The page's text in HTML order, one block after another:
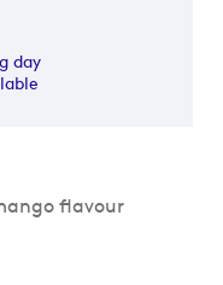
day
flavour